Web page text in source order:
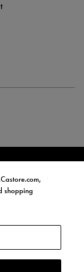
ABOUT NEW
STYLE SPORTS
EMAILS FROM
shopping